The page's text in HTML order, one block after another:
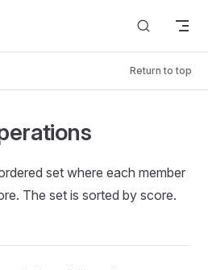
Return to top
set where each member
The set is sorted by score.